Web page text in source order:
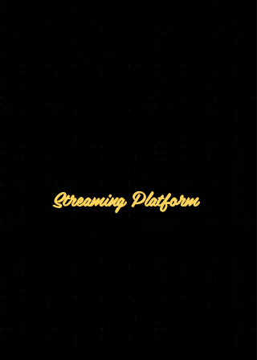
Streaming Platform